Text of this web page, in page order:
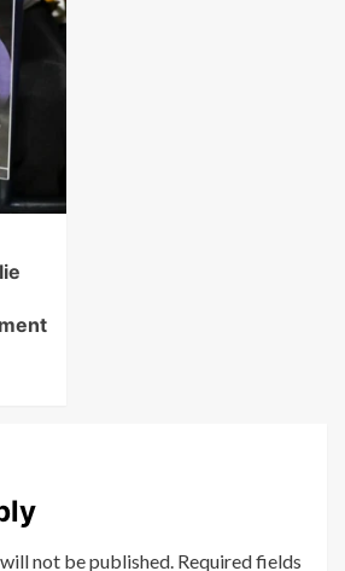
not be published. Required fields